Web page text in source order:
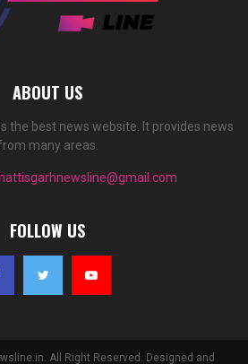
ABOUT US
the best news website. It provides news
many areas.
FOLLOW US
All Right Reserved. Designed and